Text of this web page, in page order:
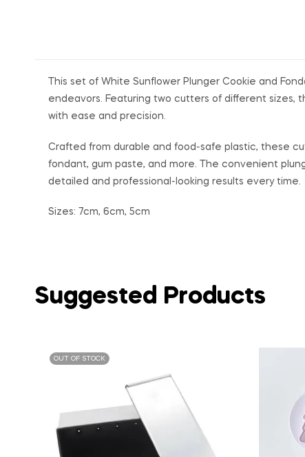
This set of White Sunflower Plunger Cookie and
endeavors. Featuring two cutters of different sizes,
with ease and precision.
Crafted from durable and food-safe plastic, these
fondant, gum paste, and more. The convenient
detailed and professional-looking results every time.
Sizes: 7cm, 6cm, 5cm
Suggested Products
OUT OF STOCK